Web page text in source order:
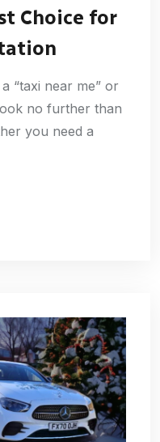
Choice for
“taxi near me” or
no further than
you need a